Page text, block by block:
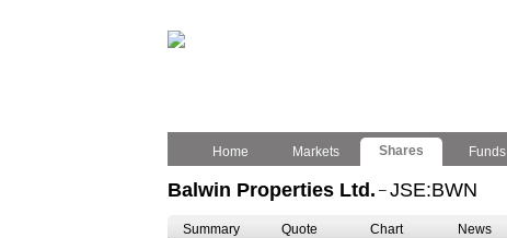
Home
Markets Shares Funds
Balwin Properties Ltd. – JSE:BWN
Summary Quote Chart News